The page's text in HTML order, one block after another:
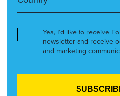
Yes, I’d like to receive
newsletter and receive
and marketing